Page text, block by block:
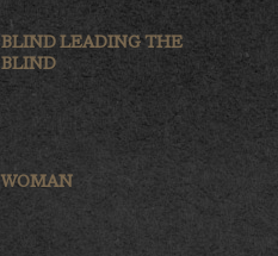
BLIND LEADING THE
BLIND
WOMAN